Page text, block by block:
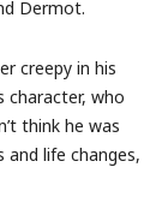
Dermot.
creepy in his
character, who
think he was
life changes,